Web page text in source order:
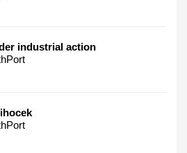
industrial action